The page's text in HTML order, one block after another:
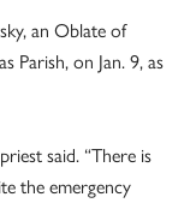
an Oblate of
Parish, on Jan. 9, as
said. “There is
the emergency